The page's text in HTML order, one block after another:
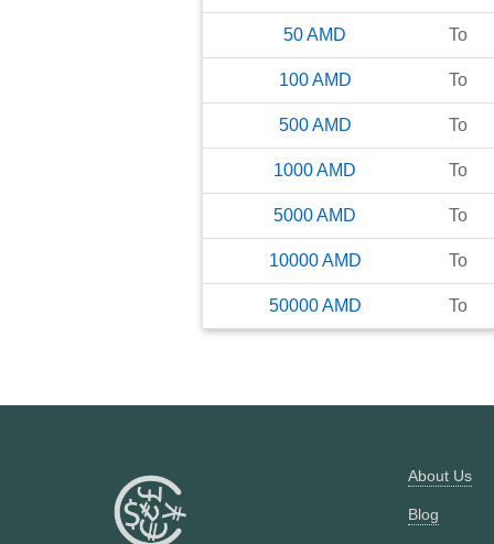
50AMD To
100 AMD To
500 AMD To
1000AMD To
5000AMD To
10000 AMD To
50000 AMD To
About Us
Blog